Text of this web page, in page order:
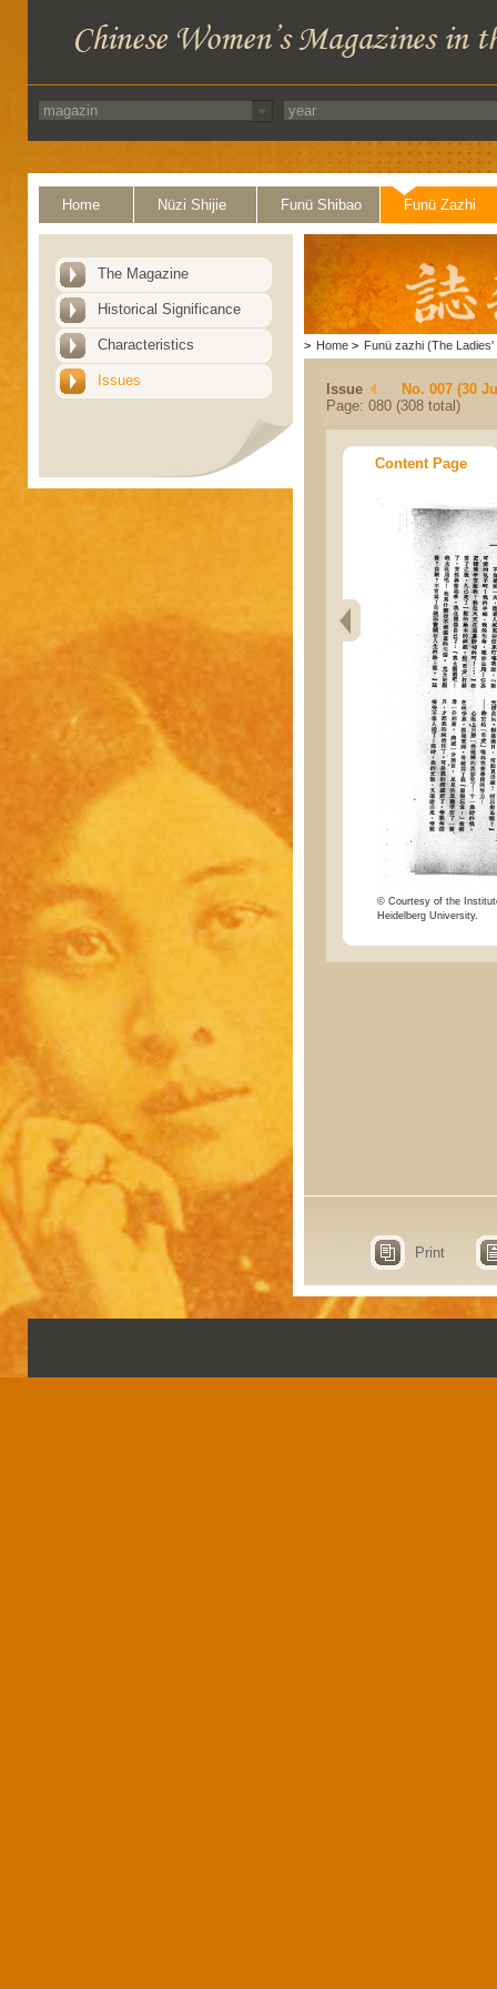
Home Nüzi Shijie Funü Shibao Funü Zazhi
The Magazine
Historical Significance
Characteristics
Issues
> Home > Funü zazhi (The Ladies'
Issue
No. 007 (30
Page: 080 (308 total)
Content Page
© Courtesy of the
Heidelberg University.
Print